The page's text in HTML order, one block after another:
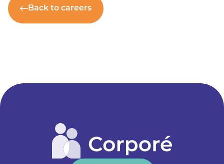
Back to careers